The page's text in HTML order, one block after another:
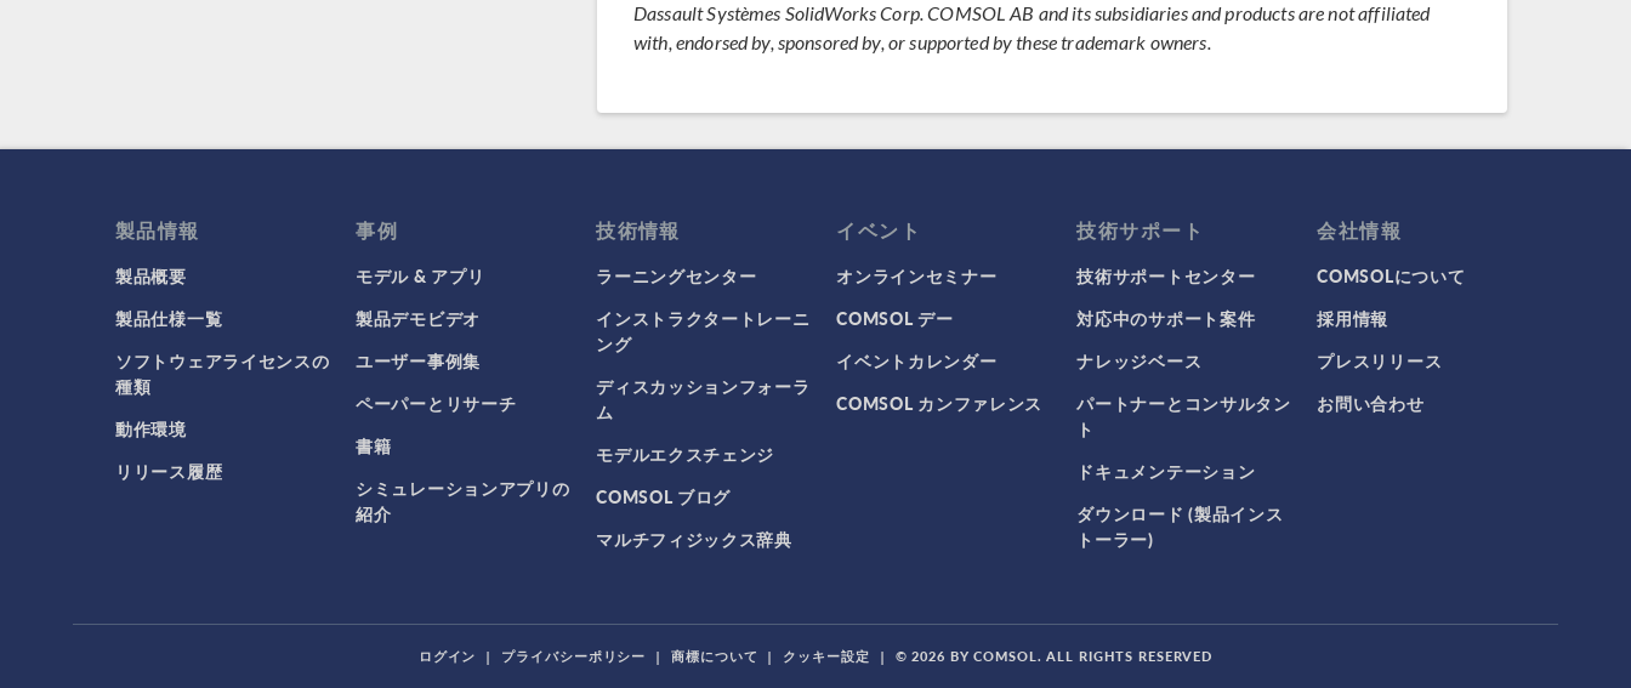
Dassault Systèmes SolidWorks Corp. COMSOL AB and its subsidiaries and products are not affiliated
with, endorsed by, sponsored by, or supported by these trademark owners.
製品情報
製品概要
製品仕様一覧
ソフトウェアライセンスの
種類
動作環境
リリース履歴
事例
モデル & アプリ
製品デモビデオ
ユーザー事例集
ペーパーとリサーチ
書籍
シミュレーションアプリの
紹介
技術情報
ラーニングセンター
インストラクタートレーニ
ング
ディスカッションフォーラ
ム
モデルエクスチェンジ
COMSOL ブログ
マルチフィジックス辞典
イベント
オンラインセミナー
COMSOL デー
イベントカレンダー
COMSOL カンファレンス
技術サポート
技術サポートセンター
対応中のサポート案件
ナレッジベース
パートナーとコンサルタン
ト
ドキュメンテーション
ダウンロード (製品インス
トーラー)
会社情報
COMSOLについて
採用情報
プレスリリース
お問い合わせ
ログイン | プライバシーポリシー | 商標について | クッキー設定 | © 2026 BY COMSOL. ALL RIGHTS RESERVED